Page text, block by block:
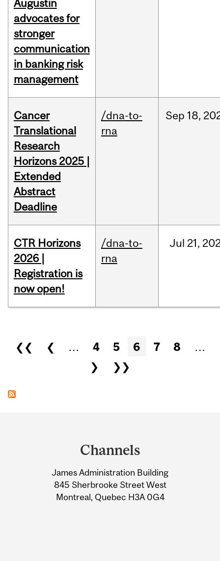
Augustin
advocates for
stronger
communication
in banking risk
management
Cancer
Translational
Research
Horizons 2025 |
Extended
Abstract
Deadline
/dna-to-
rna
Sep 18,
CTR Horizons
2026 |
Registration is
now open!
/dna-to-
rna
Jul 21,
Pages
❮❮ ❮ … 4 5 6 7 8
…
❯
❯❯
Information
Channels
James Administration Building
845 Sherbrooke Street West
Montreal, Quebec H3A 0G4